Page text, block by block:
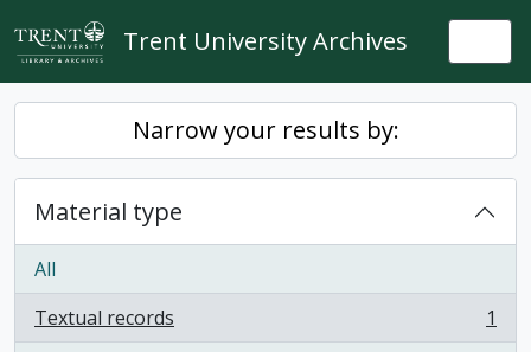
Skip to main content
Trent University Archives
Narrow your results by:
Material type
All
Textual records
, 1 results
1